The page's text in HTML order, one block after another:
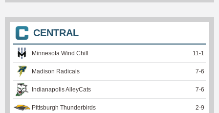
CENTRAL
Minnesota Wind Chill 11 -1
Madison Radicals 7-6
Indianapolis AlleyCats 7-6
Pittsburgh Thunderbirds 2-9